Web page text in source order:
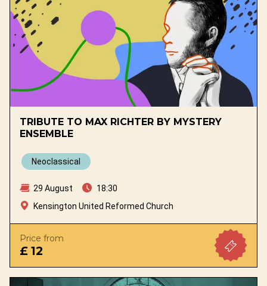
TRIBUTE TO MAX RICHTER BY MYSTERY
ENSEMBLE
Neoclassical
29 August
18:30
Kensington United Reformed Church
Price from
£ 12